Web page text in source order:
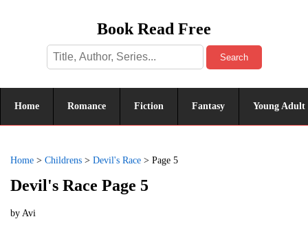
Book Read Free
Search
Home Romance Fiction Fantasy Young Adult
Home > Childrens > Devil's Race > Page 5
Devil's Race Page 5
by Avi